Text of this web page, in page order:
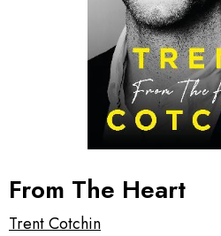
From The Heart
Trent Cotchin